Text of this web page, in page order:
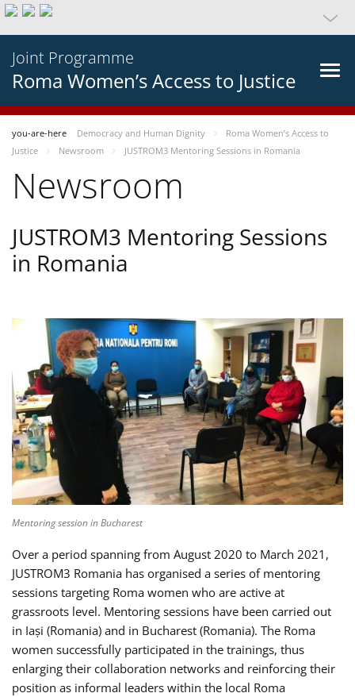
Joint Programme
Roma Women’s Access to Justice
you-are-here Democracy and Human Dignity
Roma Women’s Access to
Justice
Newsroom JUSTROM3 Mentoring Sessions in Romania
Newsroom
JUSTROM3 Mentoring Sessions
in Romania
Mentoring session in Bucharest
Over a period spanning from August 2020 to March 2021,
JUSTROM3 Romania has organised a series of mentoring
sessions targeting Roma women who are active at
grassroots level. Mentoring sessions have been carried out
in Iași (Romania) and in Bucharest (Romania). The Roma
women successfully participated in the trainings, thus
enlarging their collaboration networks and reinforcing their
position as informal leaders within the local Roma